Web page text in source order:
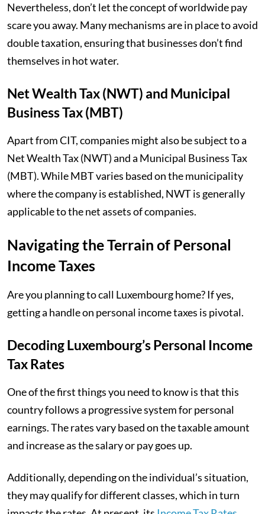
Nevertheless, don’t let the concept of worldwide pay
scare you away. Many mechanisms are in place to avoid
double taxation, ensuring that businesses don’t find
themselves in hot water.
Net Wealth Tax (NWT) and Municipal
Business Tax (MBT)
Apart from CIT, companies might also be subject to a
Net Wealth Tax (NWT) and a Municipal Business Tax
(MBT). While MBT varies based on the municipality
where the company is established, NWT is generally
applicable to the net assets of companies.
Navigating the Terrain of Personal
Income Taxes
Are you planning to call Luxembourg home? If yes,
getting a handle on personal income taxes is pivotal.
Decoding Luxembourg’s Personal Income
Tax Rates
One of the first things you need to know is that this
country follows a progressive system for personal
earnings. The rates vary based on the taxable amount
and increase as the salary or pay goes up.
Additionally, depending on the individual’s situation,
they may qualify for different classes, which in turn